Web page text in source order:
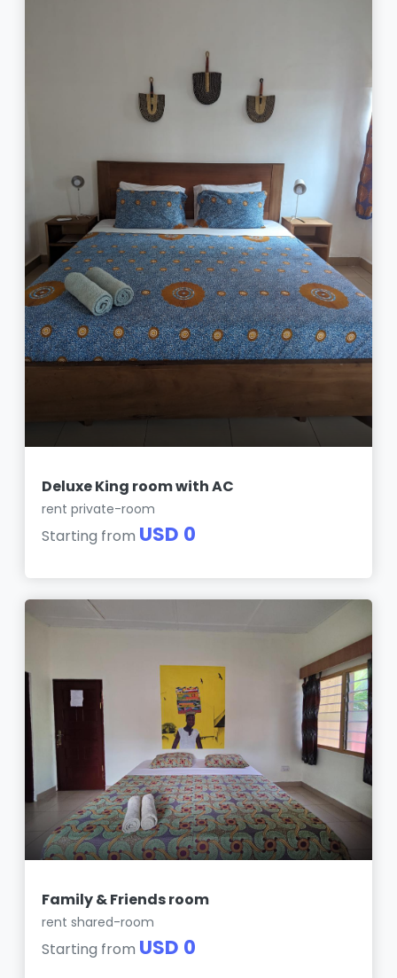
Deluxe King room with AC
rent private-room
Starting from USD 0
Family & Friends room
rent shared-room
Starting from USD 0